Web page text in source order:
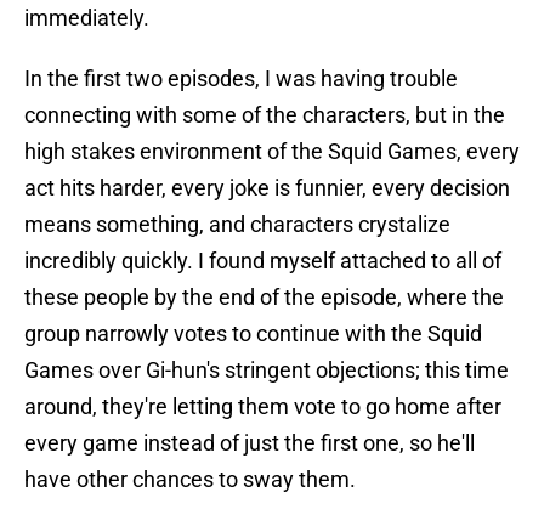
immediately.
In the first two episodes, I was having trouble
connecting with some of the characters, but in the
high stakes environment of the Squid Games, every
act hits harder, every joke is funnier, every decision
means something, and characters crystalize
incredibly quickly. I found myself attached to all of
these people by the end of the episode, where the
group narrowly votes to continue with the Squid
Games over Gi-hun's stringent objections; this time
around, they're letting them vote to go home after
every game instead of just the first one, so he'll
have other chances to sway them.